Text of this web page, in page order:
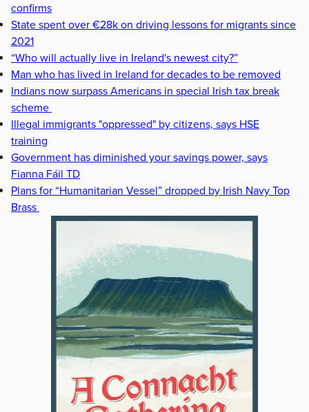
confirms
State spent over €28k on driving lessons for migrants since
2021
“Who will actually live in Ireland's newest city?”
Man who has lived in Ireland for decades to be removed
Indians now surpass Americans in special Irish tax break
scheme
Illegal immigrants "oppressed" by citizens, says HSE
training
Government has diminished your savings power, says
Fianna Fáil TD
Plans for “Humanitarian Vessel” dropped by Irish Navy Top
Brass